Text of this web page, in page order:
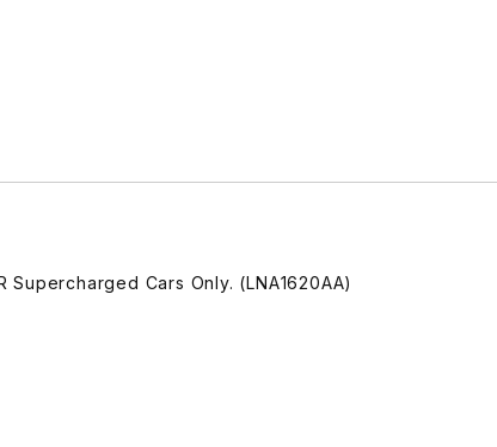
Supercharged Cars Only. (LNA1620AA)